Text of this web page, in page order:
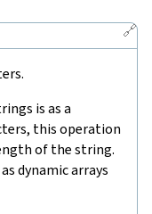
🔗
is as a
this operation
of the string.
dynamic arrays